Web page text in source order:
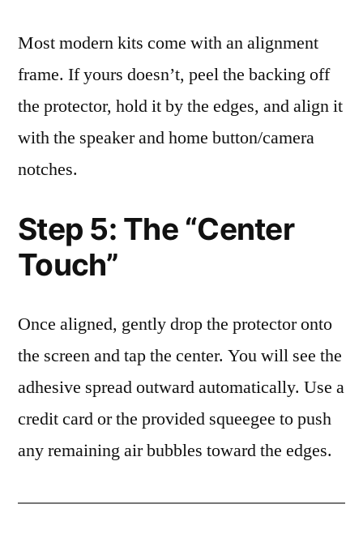
Most modern kits come with an alignment
frame. If yours doesn’t, peel the backing off
the protector, hold it by the edges, and align it
with the speaker and home button/camera
notches.
Step 5: The “Center
Touch”
Once aligned, gently drop the protector onto
the screen and tap the center. You will see the
adhesive spread outward automatically. Use a
credit card or the provided squeegee to push
any remaining air bubbles toward the edges.